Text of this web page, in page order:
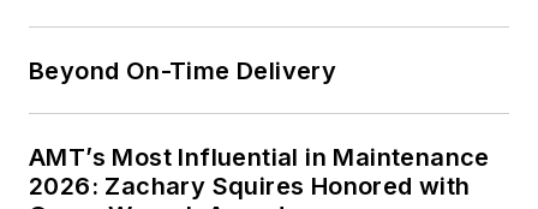
Beyond On-Time Delivery
AMT’s Most Influential in Maintenance
2026: Zachary Squires Honored with